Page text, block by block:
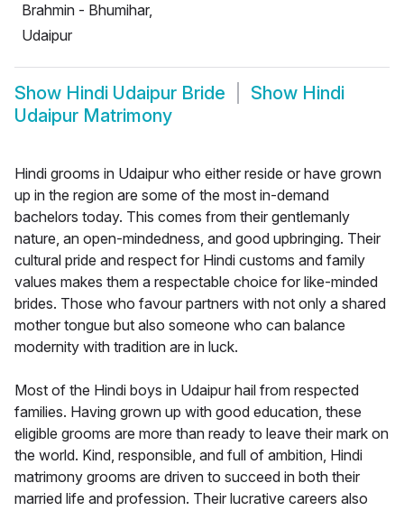
Brahmin - Bhumihar,
Udaipur
Show Hindi Udaipur Bride Show Hindi
Udaipur Matrimony
Hindi grooms in Udaipur who either reside or have grown
up in the region are some of the most in-demand
bachelors today. This comes from their gentlemanly
nature, an open-mindedness, and good upbringing. Their
cultural pride and respect for Hindi customs and family
values makes them a respectable choice for like-minded
brides. Those who favour partners with not only a shared
mother tongue but also someone who can balance
modernity with tradition are in luck.
Most of the Hindi boys in Udaipur hail from respected
families. Having grown up with good education, these
eligible grooms are more than ready to leave their mark on
the world. Kind, responsible, and full of ambition, Hindi
matrimony grooms are driven to succeed in both their
married life and profession. Their lucrative careers also